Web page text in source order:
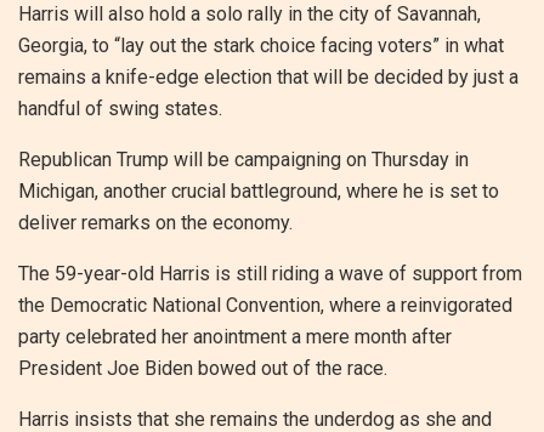
Harris will also hold a solo rally in the city of Savannah,
Georgia, to “lay out the stark choice facing voters” in what
remains a knife-edge election that will be decided by just a
handful of swing states.
Republican Trump will be campaigning on Thursday in
Michigan, another crucial battleground, where he is set to
deliver remarks on the economy.
The 59-year-old Harris is still riding a wave of support from
the Democratic National Convention, where a reinvigorated
party celebrated her anointment a mere month after
President Joe Biden bowed out of the race.
Harris insists that she remains the underdog as she and